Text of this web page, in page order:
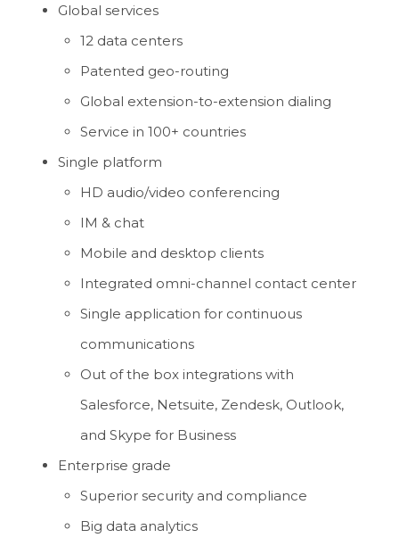
Global services
12 data centers
Patented geo-routing
Global extension-to-extension dialing
Service in 100+ countries
Single platform
HD audio/video conferencing
IM & chat
Mobile and desktop clients
Integrated omni-channel contact center
Single application for continuous
communications
Out of the box integrations with
Salesforce, Netsuite, Zendesk, Outlook,
and Skype for Business
Enterprise grade
Superior security and compliance
Big data analytics